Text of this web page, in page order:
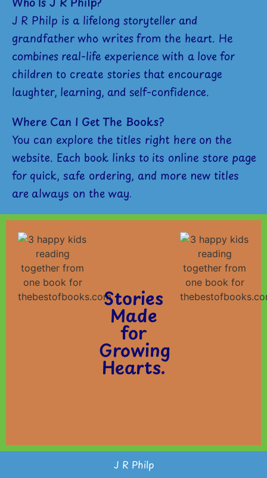
J R Philp is a lifelong storyteller and
grandfather who writes from the heart. He
combines real-life experience with a love for
children to create stories that encourage
laughter, learning, and self-confidence.
Where Can I Get The Books?
You can explore the titles right here on the
website. Each book links to its online store page
for quick, safe ordering, and more new titles
are always on the way.
Stories
Made
for
Growing
Hearts.
J R Philp